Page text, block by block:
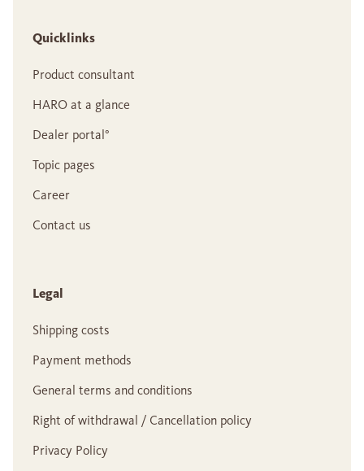
Quicklinks
Product consultant
HARO at a glance
Dealer portal°
Topic pages
Career
Contact us
Legal
Shipping costs
Payment methods
General terms and conditions
Right of withdrawal / Cancellation policy
Privacy Policy